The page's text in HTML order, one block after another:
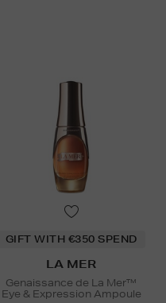
GIFT WITH €350 SPEND
LA MER
Genaissance de La Mer™
Eye & Expression Ampoule